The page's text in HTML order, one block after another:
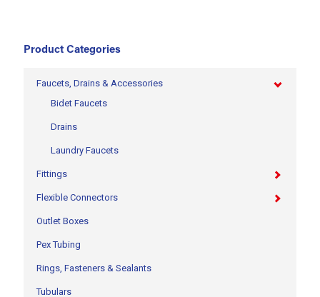
Product Categories
Faucets, Drains & Accessories
Bidet Faucets
Drains
Laundry Faucets
Fittings
Flexible Connectors
Outlet Boxes
Pex Tubing
Rings, Fasteners & Sealants
Tubulars